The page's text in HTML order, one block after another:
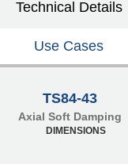
Technical Details
Use Cases
TS84-43
Axial Soft Damping
DIMENSIONS